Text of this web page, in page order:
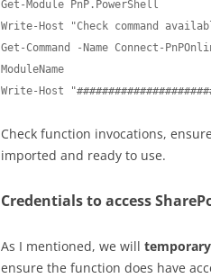
Get-Module PnP.PowerShell
Write-Host "Check command
Get-Command -Name Connect-
ModuleName
Write-Host
Check function invocations,
imported and ready to use.
Credentials to access
As I mentioned, we will temporary
ensure the function does have